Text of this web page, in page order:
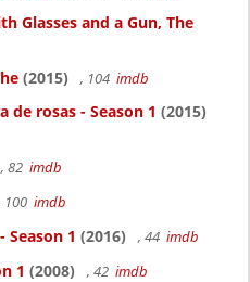
Glasses and a Gun, The
(2015) , 104 imdb
de rosas - Season 1 (2015)
, 82 imdb
100 imdb
Season 1 (2016) , 44 imdb
1 (2008) , 42 imdb